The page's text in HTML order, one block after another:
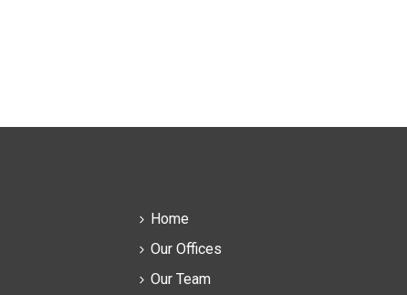
Home
Our Offices
Our Team